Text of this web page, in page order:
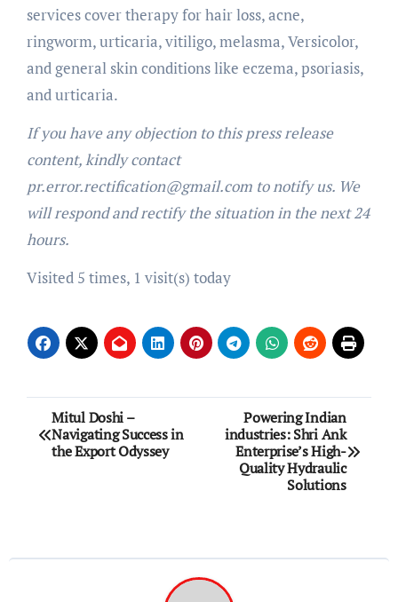
services cover therapy for hair loss, acne,
ringworm, urticaria, vitiligo, melasma, Versicolor,
and general skin conditions like eczema, psoriasis,
and urticaria.
If you have any objection to this press release
content, kindly contact
pr.error.rectification@gmail.com to notify us. We
will respond and rectify the situation in the next 24
hours.
Visited 5 times, 1 visit(s) today
Post
navigation
Mitul Doshi –
Navigating Success in
the Export Odyssey
Powering Indian
industries: Shri Ank
Enterprise’s High-
Quality Hydraulic
Solutions